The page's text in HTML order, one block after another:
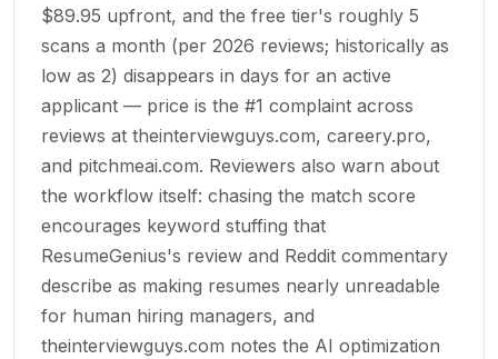
$89.95 upfront, and the free tier's roughly 5
scans a month (per 2026 reviews; historically as
low as 2) disappears in days for an active
applicant — price is the #1 complaint across
reviews at theinterviewguys.com, careery.pro,
and pitchmeai.com. Reviewers also warn about
the workflow itself: chasing the match score
encourages keyword stuffing that
ResumeGenius's review and Reddit commentary
describe as making resumes nearly unreadable
for human hiring managers, and
theinterviewguys.com notes the AI optimization